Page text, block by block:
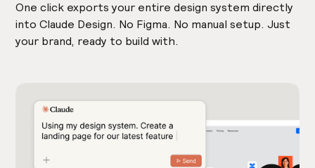
One click exports your entire design system directly
into Claude Design. No Figma. No manual setup. Just
your brand, ready to build with.